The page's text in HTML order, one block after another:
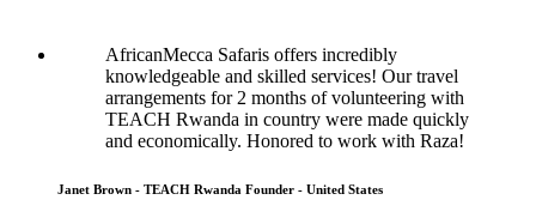
AfricanMecca Safaris offers incredibly
knowledgeable and skilled services! Our travel
arrangements for 2 months of volunteering with
TEACH Rwanda in country were made quickly
and economically. Honored to work with Raza!
Janet Brown - TEACH Rwanda Founder - United States